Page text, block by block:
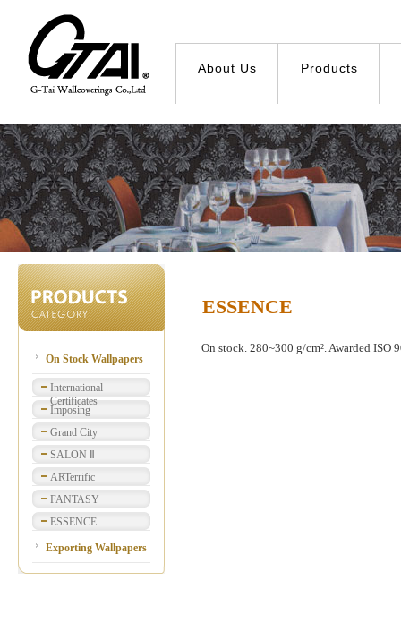
About Us Products
On Stock Wallpapers
International
Certificates
Imposing
Grand City
SALON Ⅱ
ARTerrific
FANTASY
ESSENCE
Exporting Wallpapers
ESSENCE
On stock. 280~300 g/cm². Awarded